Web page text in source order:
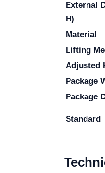
External
H)
Material
Lifting
Adjusted
Package
Package
Standard